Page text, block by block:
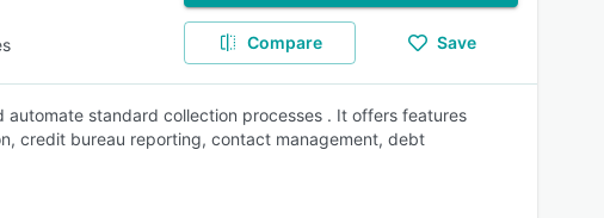
Compare Save
standard collection processes . It offers features
credit bureau reporting, contact management, debt